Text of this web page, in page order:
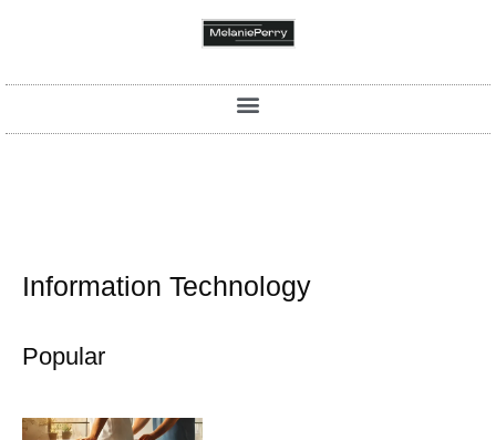
Information Technology
Popular